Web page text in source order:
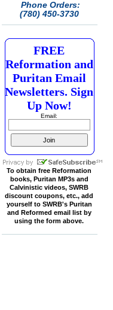
Phone Orders:
(780) 450-3730
FREE
Reformation and
Puritan Email
Newsletters. Sign
Up Now!
Email:
To obtain free Reformation
books, Puritan MP3s and
Calvinistic videos, SWRB
discount coupons, etc., add
yourself to SWRB's Puritan
and Reformed email list by
using the form above.